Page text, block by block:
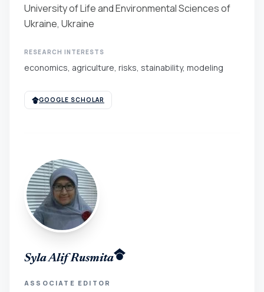
University of Life and Environmental Sciences of
Ukraine, Ukraine
RESEARCH INTERESTS
economics, agriculture, risks, stainability, modeling
GOOGLE SCHOLAR
Syla Alif Rusmita
ASSOCIATE EDITOR